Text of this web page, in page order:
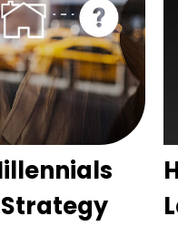
Strategy